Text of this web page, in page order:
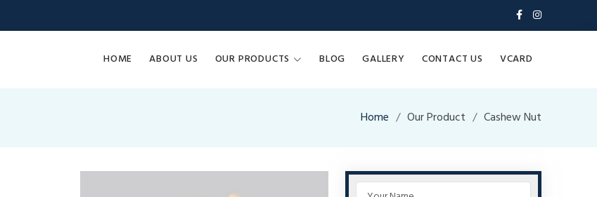
HOME ABOUT US OUR PRODUCTS BLOG GALLERY CONTACT US VCARD
Home Our Product Cashew Nut